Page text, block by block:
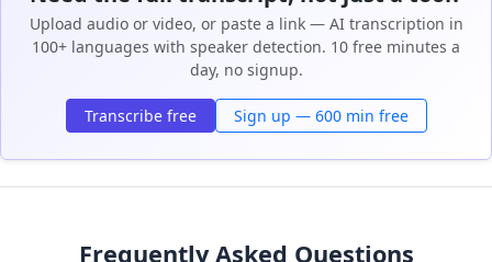
Upload audio or video, or paste a link — AI transcription in
100+ languages with speaker detection. 10 free minutes a
day, no signup.
Transcribe free Sign up — 600 min free
Frequently Asked Questions